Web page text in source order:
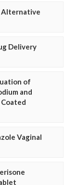
Alternative
Delivery
of
and
Vaginal